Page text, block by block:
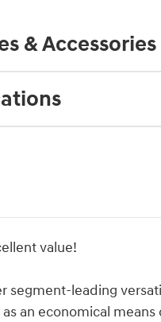
& Accessories
value!
segment-leading
an economical